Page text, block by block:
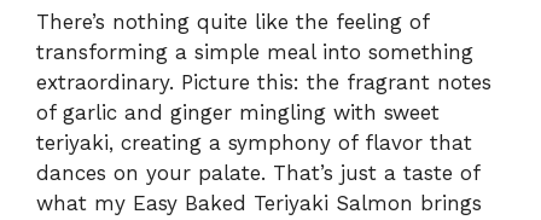
There’s nothing quite like the feeling of
transforming a simple meal into something
extraordinary. Picture this: the fragrant notes
of garlic and ginger mingling with sweet
teriyaki, creating a symphony of flavor that
dances on your palate. That’s just a taste of
what my Easy Baked Teriyaki Salmon brings